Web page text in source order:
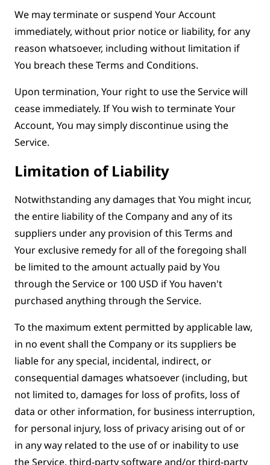
We may terminate or suspend Your Account
immediately, without prior notice or liability, for any
reason whatsoever, including without limitation if
You breach these Terms and Conditions.
Upon termination, Your right to use the Service will
cease immediately. If You wish to terminate Your
Account, You may simply discontinue using the
Service.
Limitation of Liability
Notwithstanding any damages that You might incur,
the entire liability of the Company and any of its
suppliers under any provision of this Terms and
Your exclusive remedy for all of the foregoing shall
be limited to the amount actually paid by You
through the Service or 100 USD if You haven't
purchased anything through the Service.
To the maximum extent permitted by applicable law,
in no event shall the Company or its suppliers be
liable for any special, incidental, indirect, or
consequential damages whatsoever (including, but
not limited to, damages for loss of profits, loss of
data or other information, for business interruption,
for personal injury, loss of privacy arising out of or
in any way related to the use of or inability to use
the Service, third-party software and/or third-party